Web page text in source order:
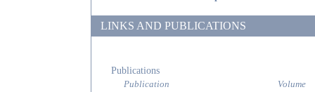
LINKS AND PUBLICATIONS
Publications
Publication
Volume